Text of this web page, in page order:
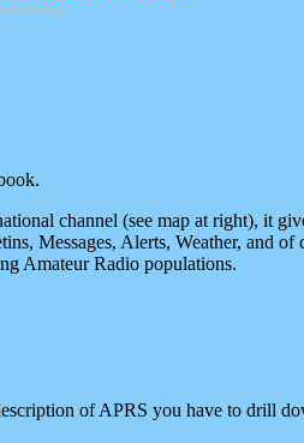
channel (see map at right), it
Messages, Alerts, Weather, and
Amateur Radio populations.
of APRS you have to drill